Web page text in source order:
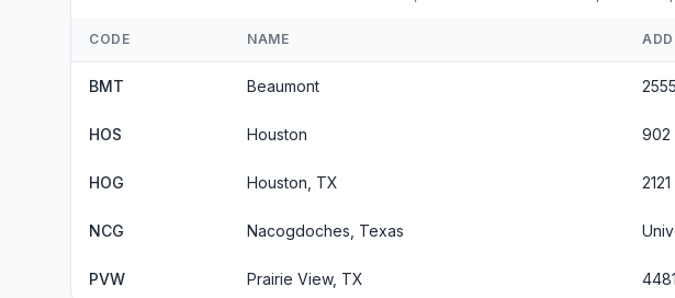
CODE NAME
BMT Beaumont
HOS Houston 902
HOG Houston, TX
NCG Nacogdoches, Texas
PVW Prairie View, TX